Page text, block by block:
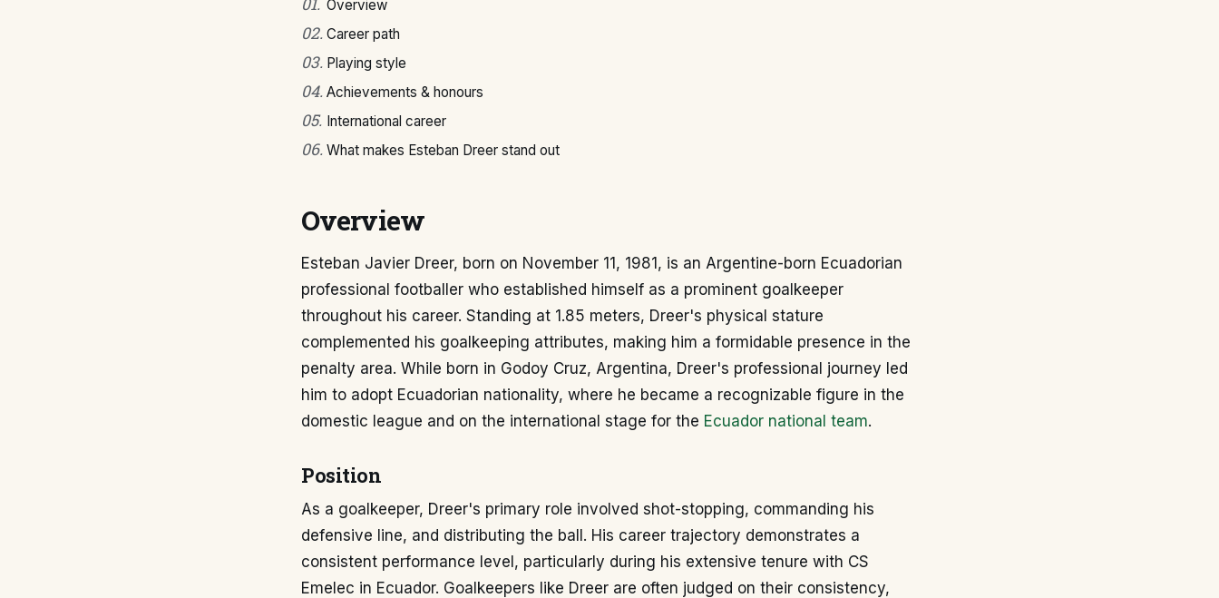
Overview
02. Career path
03. Playing style
04. Achievements & honours
05. International career
06. What makes Esteban Dreer stand out
Overview
Esteban Javier Dreer, born on November 11, 1981, is an Argentine-born Ecuadorian
professional footballer who established himself as a prominent goalkeeper
throughout his career. Standing at 1.85 meters, Dreer's physical stature
complemented his goalkeeping attributes, making him a formidable presence in the
penalty area. While born in Godoy Cruz, Argentina, Dreer's professional journey led
him to adopt Ecuadorian nationality, where he became a recognizable figure in the
domestic league and on the international stage for the Ecuador national team.
Position
As a goalkeeper, Dreer's primary role involved shot-stopping, commanding his
defensive line, and distributing the ball. His career trajectory demonstrates a
consistent performance level, particularly during his extensive tenure with CS
Emelec in Ecuador. Goalkeepers like Dreer are often judged on their consistency,